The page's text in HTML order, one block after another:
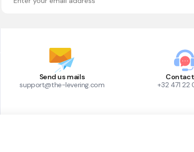
Send us mails
support@the-levering.com
Contact
+32 471